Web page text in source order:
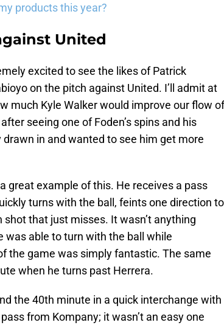
products this year?
United
excited to see the likes of Patrick
on the pitch against United. I’ll admit at
much Kyle Walker would improve our flow of
seeing one of Foden’s spins and his
in and wanted to see him get more
great example of this. He receives a pass
turns with the ball, feints one direction to
that just misses. It wasn’t anything
was able to turn with the ball while
the game was simply fantastic. The same
when he turns past Herrera.
the 40th minute in a quick interchange with
from Kompany; it wasn’t an easy one